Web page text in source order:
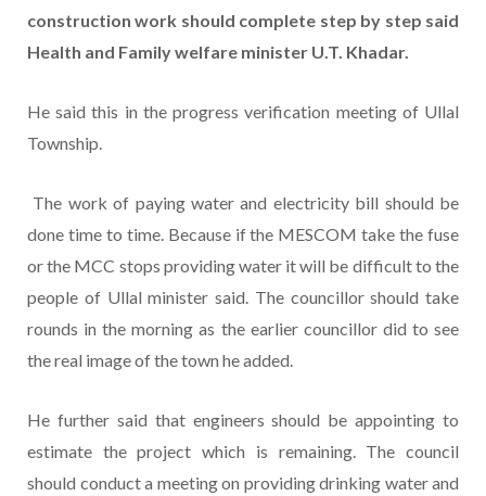
construction work should complete step by step said
Health and Family welfare minister U.T. Khadar.
He said this in the progress verification meeting of Ullal
Township.
The work of paying water and electricity bill should be
done time to time. Because if the MESCOM take the fuse
or the MCC stops providing water it will be difficult to the
people of Ullal minister said. The councillor should take
rounds in the morning as the earlier councillor did to see
the real image of the town he added.
He further said that engineers should be appointing to
estimate the project which is remaining. The council
should conduct a meeting on providing drinking water and